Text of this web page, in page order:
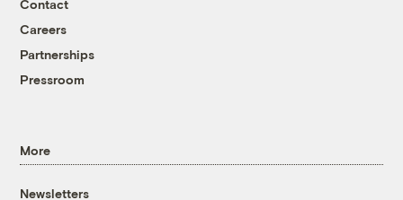
Contact
Careers
Partnerships
Pressroom
More
Newsletters